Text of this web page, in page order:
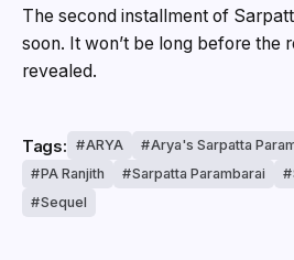
The second installment of
soon. It won’t be long before the
revealed.
Tags: ARYA Arya's Sarpatta
PA Ranjith
Sarpatta Parambarai
Sequel